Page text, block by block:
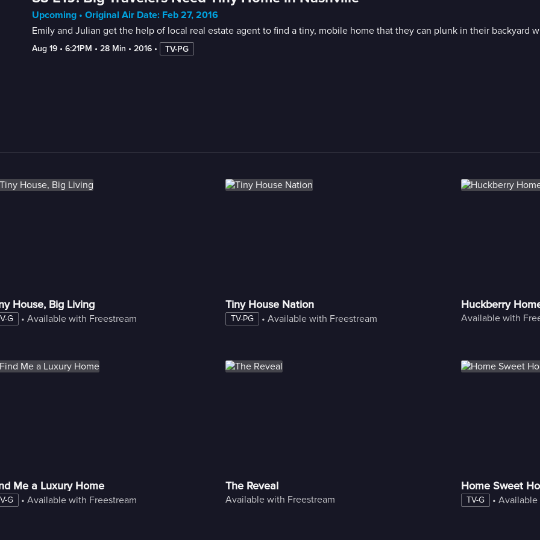
Upcoming • Original Air Date: Feb 27, 2016
Emily and Julian get the help of local real estate agent to find a tiny, mobile home that they can plunk in their backyard
Aug 19 • 6:21PM • 28 Min • 2016 • TV-PG
House, Big Living
G • Available with Freestream
Tiny House Nation
TV-PG • Available with Freestream
Huckberry
Available with
Me a Luxury Home
G • Available with Freestream
The Reveal
Available with Freestream
Home Sweet
TV-G • Available